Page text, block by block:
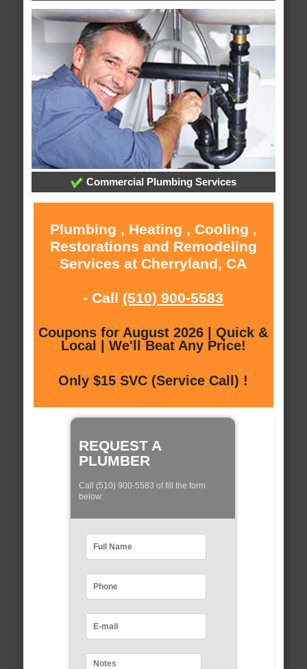
Commercial Plumbing Services
Plumbing , Heating , Cooling ,
Restorations and Remodeling
Services at Cherryland, CA
- Call (510) 900-5583
Coupons for August 2026 | Quick &
Local | We'll Beat Any Price!
Only $15 SVC (Service Call) !
REQUEST A
PLUMBER
Call (510) 900-5583 of fill the form
below: